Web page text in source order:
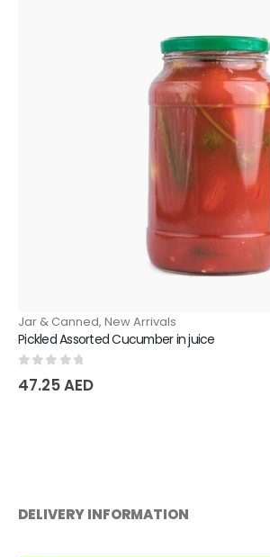
Jar & Canned, New Arrivals
Pickled Assorted Cucumber in juice
out of 5
47.25AED
DELIVERY INFORMATION